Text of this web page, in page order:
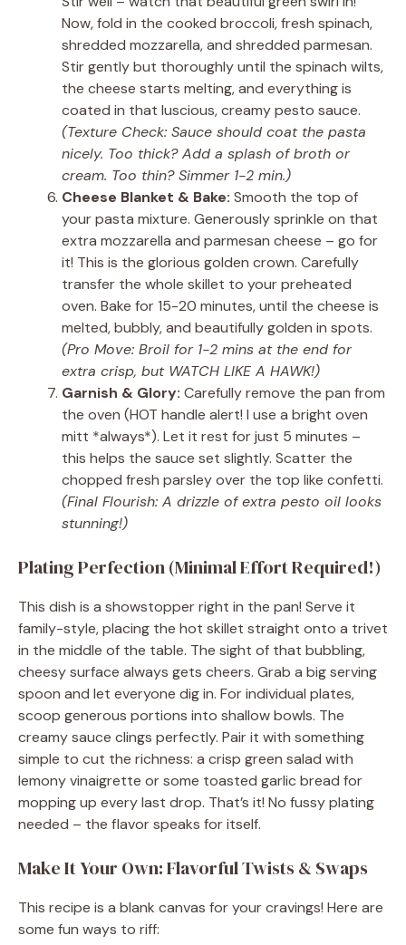
Now, fold in the cooked broccoli, fresh spinach,
shredded mozzarella, and shredded parmesan.
Stir gently but thoroughly until the spinach wilts,
the cheese starts melting, and everything is
coated in that luscious, creamy pesto sauce.
(Texture Check: Sauce should coat the pasta
nicely. Too thick? Add a splash of broth or
cream. Too thin? Simmer 1-2 min.)
Cheese Blanket & Bake: Smooth the top of
your pasta mixture. Generously sprinkle on that
extra mozzarella and parmesan cheese – go for
it! This is the glorious golden crown. Carefully
transfer the whole skillet to your preheated
oven. Bake for 15-20 minutes, until the cheese is
melted, bubbly, and beautifully golden in spots.
(Pro Move: Broil for 1-2 mins at the end for
extra crisp, but WATCH LIKE A HAWK!)
Garnish & Glory: Carefully remove the pan from
the oven (HOT handle alert! I use a bright oven
mitt *always*). Let it rest for just 5 minutes –
this helps the sauce set slightly. Scatter the
chopped fresh parsley over the top like confetti.
(Final Flourish: A drizzle of extra pesto oil looks
stunning!)
Plating Perfection (Minimal Effort Required!)
This dish is a showstopper right in the pan! Serve it
family-style, placing the hot skillet straight onto a trivet
in the middle of the table. The sight of that bubbling,
cheesy surface always gets cheers. Grab a big serving
spoon and let everyone dig in. For individual plates,
scoop generous portions into shallow bowls. The
creamy sauce clings perfectly. Pair it with something
simple to cut the richness: a crisp green salad with
lemony vinaigrette or some toasted garlic bread for
mopping up every last drop. That’s it! No fussy plating
needed – the flavor speaks for itself.
Make It Your Own: Flavorful Twists & Swaps
This recipe is a blank canvas for your cravings! Here are
some fun ways to riff: